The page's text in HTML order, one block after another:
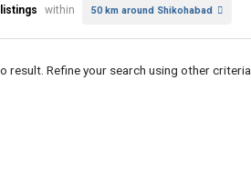
within 50 km around Shikohabad
result. Refine your search using other criteria.